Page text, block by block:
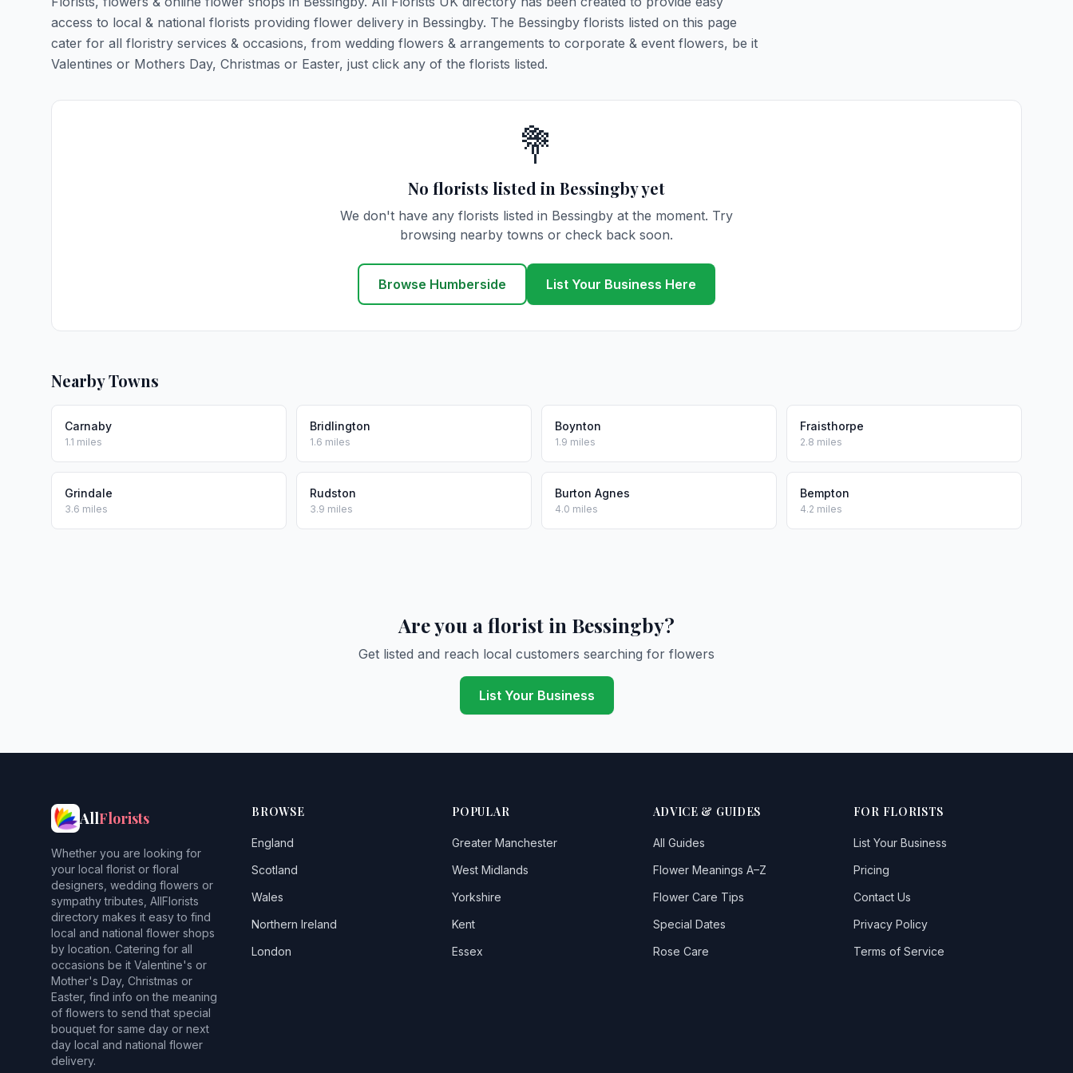
access to local & national florists providing flower delivery in Bessingby. The Bessingby florists listed on this page
cater for all floristry services & occasions, from wedding flowers & arrangements to corporate & event flowers, be it
Valentines or Mothers Day, Christmas or Easter, just click any of the florists listed.
💐
No florists listed in Bessingby yet
We don't have any florists listed in Bessingby at the moment. Try
browsing nearby towns or check back soon.
Browse Humberside List Your Business Here
Nearby Towns
Carnaby
1.1 miles
Bridlington
1.6 miles
Boynton
1.9 miles
Fraisthorpe
2.8 miles
Grindale
3.6 miles
Rudston
3.9 miles
Burton Agnes
4.0 miles
Bempton
4.2 miles
Are you a florist in Bessingby?
Get listed and reach local customers searching for flowers
List Your Business
AllFlorists
Whether you are looking for
your local florist or floral
designers, wedding flowers or
sympathy tributes, AllFlorists
directory makes it easy to find
local and national flower shops
by location. Catering for all
occasions be it Valentine's or
Mother's Day, Christmas or
Easter, find info on the meaning
of flowers to send that special
bouquet for same day or next
day local and national flower
delivery.
BROWSE
England
Scotland
Wales
Northern Ireland
London
POPULAR
Greater Manchester
West Midlands
Yorkshire
Kent
Essex
ADVICE & GUIDES
All Guides
Flower Meanings A–Z
Flower Care Tips
Special Dates
Rose Care
FOR FLORISTS
List Your Business
Pricing
Contact Us
Privacy Policy
Terms of Service